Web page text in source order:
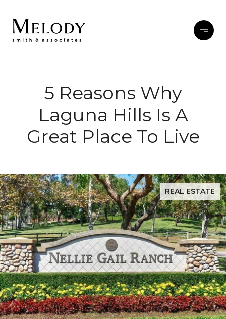
5 Reasons Why
Laguna Hills Is A
Great Place To Live
REAL ESTATE